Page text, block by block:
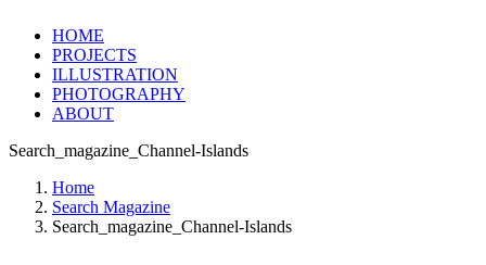
HOME
PROJECTS
ILLUSTRATION
PHOTOGRAPHY
ABOUT
Search_magazine_Channel-Islands
Home
Search Magazine
Search_magazine_Channel-Islands